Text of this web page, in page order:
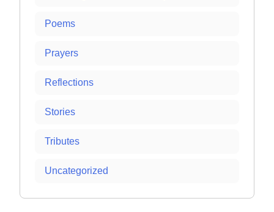
Poems
Prayers
Reflections
Stories
Tributes
Uncategorized